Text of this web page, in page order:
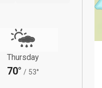
Thursday
70° / 53°